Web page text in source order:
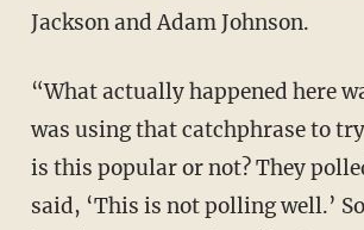
Jackson and Adam Johnson.
“What actually happened here was, Kamala
was using that catchphrase to
is this popular or not? They
said, ‘This is not polling well.’